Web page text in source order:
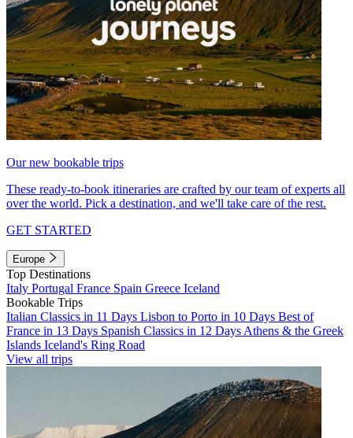
Our new bookable trips
These ready-to-book itineraries are crafted by our team of experts all
over the world. Pick a destination, and we'll take care of the rest.
GET STARTED
Europe
Top Destinations
Italy Portugal France Spain Greece Iceland
Bookable Trips
Italian Classics in 11 Days Lisbon to Porto in 10 Days Best of
France in 13 Days Spanish Classics in 12 Days Athens & the Greek
Islands Iceland's Ring Road
View all trips